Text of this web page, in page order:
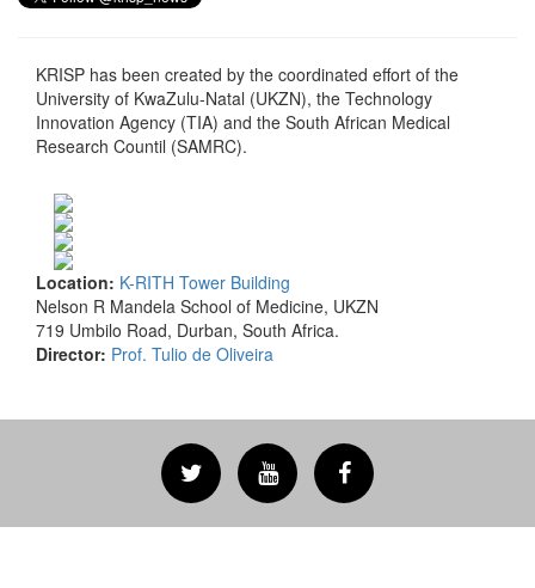
KRISP has been created by the coordinated effort of the
University of KwaZulu-Natal (UKZN), the Technology
Innovation Agency (TIA) and the South African Medical
Research Countil (SAMRC).
Location: K-RITH Tower Building
Nelson R Mandela School of Medicine, UKZN
719 Umbilo Road, Durban, South Africa.
Director: Prof. Tulio de Oliveira